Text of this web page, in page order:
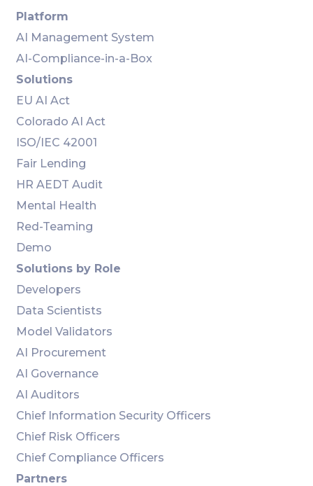
Platform
AI Management System
AI-Compliance-in-a-Box
Solutions
EU AI Act
Colorado AI Act
ISO/IEC 42001
Fair Lending
HR AEDT Audit
Mental Health
Red-Teaming
Demo
Solutions by Role
Developers
Data Scientists
Model Validators
AI Procurement
AI Governance
AI Auditors
Chief Information Security Officers
Chief Risk Officers
Chief Compliance Officers
Partners